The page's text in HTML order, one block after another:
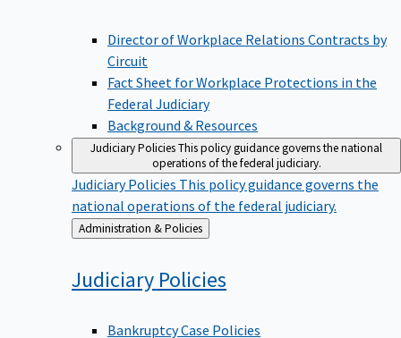
Director of Workplace Relations Contracts by
Circuit
Fact Sheet for Workplace Protections in the
Federal Judiciary
Background & Resources
Judiciary PoliciesThis policy guidance governs the national
operations of the federal judiciary.
Judiciary Policies This policy guidance governs the
national operations of the federal judiciary.
Back
to
Administration & Policies
Judiciary Policies
Bankruptcy Case Policies